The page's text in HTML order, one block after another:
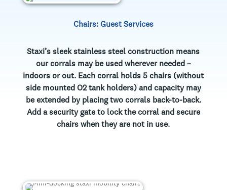
Chairs: Guest Services
Staxi’s sleek stainless steel construction means
our corrals may be used wherever needed –
indoors or out. Each corral holds 5 chairs (without
side mounted O2 tank holders) and capacity may
be extended by placing two corrals back-to-back.
Add a security gate to lock the corral and secure
chairs when they are not in use.